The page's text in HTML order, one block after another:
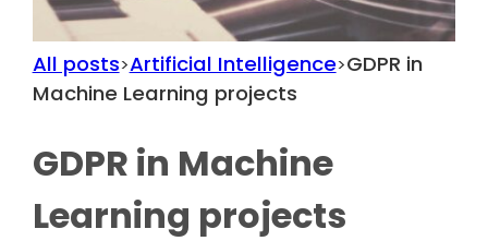
All posts>Artificial Intelligence>GDPR in
Machine Learning projects
GDPR in Machine
Learning projects